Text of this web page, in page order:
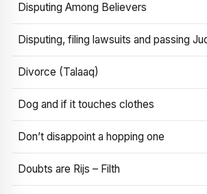
Disputing Among Believers
Disputing, filing lawsuits and passing
Divorce (Talaaq)
Dog and if it touches clothes
Don’t disappoint a hopping one
Doubts are Rijs – Filth